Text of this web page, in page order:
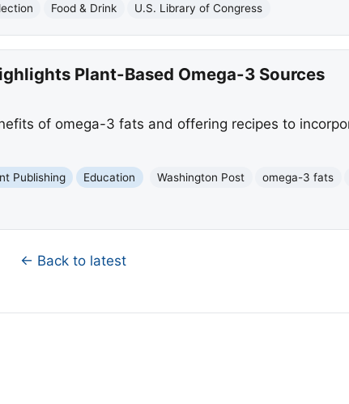
Food & Drink U.S. Library of Congress
Plant-Based Omega-3 Sources
of omega-3 fats and offering recipes to
Publishing Education Washington Post omega-3 fats
← Back to latest